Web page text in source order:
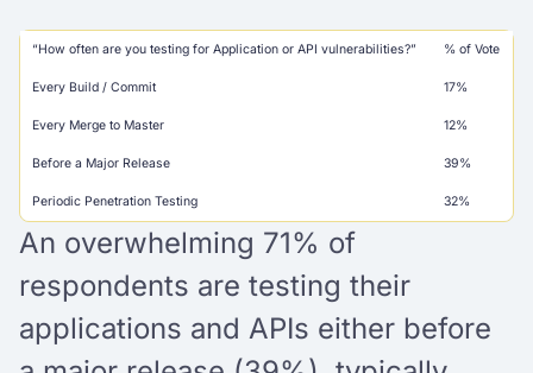
“How often are you testing for Application or API vulnerabilities?” % of Vote
Every Build / Commit 17%
Every Merge to Master 12%
Before a Major Release 39%
Periodic Penetration Testing 32%
An overwhelming 71% of
respondents are testing their
applications and APIs either before